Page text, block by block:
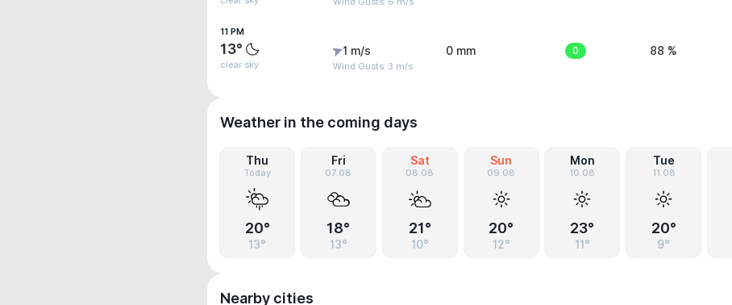
11 PM
13°
clear sky
1 m/s
Wind Gusts: 3 m/s
0 mm 0 88 %
Weather in the coming days
Thu
Today
20°
13°
Fri
07.08
18°
13°
Sat
08.08
21°
10°
Sun
09.08
20°
12°
Mon
10.08
23°
11°
Tue
11.08
20°
9°
Nearby cities